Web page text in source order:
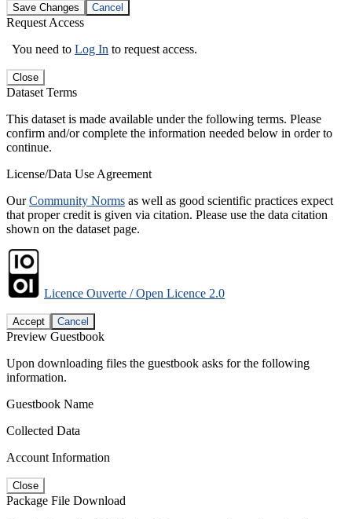
Save Changes Cancel
Request Access
You need to Log In to request access.
Close
Dataset Terms
This dataset is made available under the following terms. Please
confirm and/or complete the information needed below in order to
continue.
License/Data Use Agreement
OurCommunity Norms as well as good scientific practices expect
that proper credit is given via citation. Please use the data citation
shown on the dataset page.
Licence Ouverte / Open Licence 2.0
Accept Cancel
Preview Guestbook
Upon downloading files the guestbook asks for the following
information.
Guestbook Name
Collected Data
Account Information
Close
Package File Download